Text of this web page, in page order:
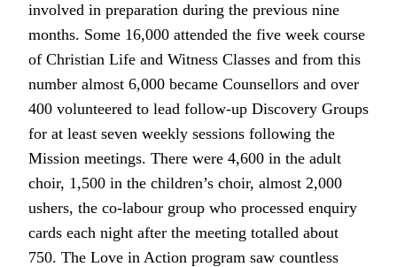
involved in preparation during the previous nine
months. Some 16,000 attended the five week course
of Christian Life and Witness Classes and from this
number almost 6,000 became Counsellors and over
400 volunteered to lead follow-up Discovery Groups
for at least seven weekly sessions following the
Mission meetings. There were 4,600 in the adult
choir, 1,500 in the children’s choir, almost 2,000
ushers, the co-labour group who processed enquiry
cards each night after the meeting totalled about
750. The Love in Action program saw countless